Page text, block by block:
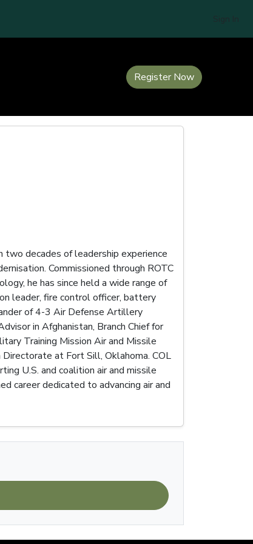
Register Now
two decades of leadership experience
Commissioned through ROTC
he has since held a wide range of
leader, fire control officer, battery
of 4-3 Air Defense Artillery
in Afghanistan, Branch Chief for
Training Mission Air and Missile
at Fort Sill, Oklahoma. COL
U.S. and coalition air and missile
career dedicated to advancing air and